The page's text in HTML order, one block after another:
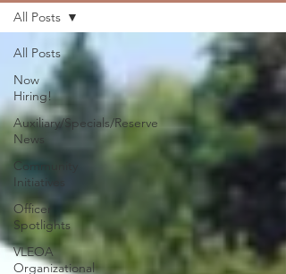
All Posts
Now
Hiring!
Auxiliary/Specials/Reserve
News
Community
Initiatives
Officer
Spotlights
VLEOA
Organizational
All Posts